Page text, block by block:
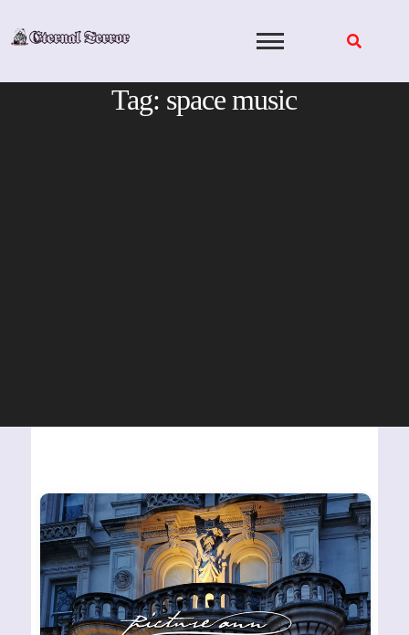
Tag: space music